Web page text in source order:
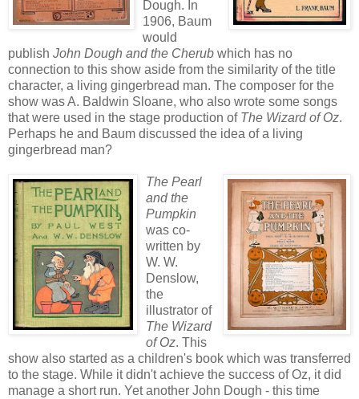
Dough. In
1906, Baum
would
publish John Dough and the Cherub which has no
connection to this show aside from the similarity of the title
character, a living gingerbread man. The composer for the
show was A. Baldwin Sloane, who also wrote some songs
that were used in the stage production of The Wizard of Oz.
Perhaps he and Baum discussed the idea of a living
gingerbread man?
The Pearl
and the
Pumpkin
was co-
written by
W. W.
Denslow,
the
illustrator of
The Wizard
of Oz. This
show also started as a children's book which was transferred
to the stage. While it didn't achieve the success of Oz, it did
manage a short run. Yet another John Dough - this time